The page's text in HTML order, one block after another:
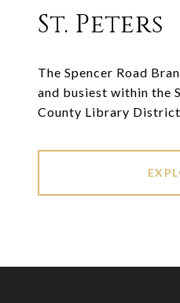
St. Peters
The Spencer Road
and busiest within the
County Library